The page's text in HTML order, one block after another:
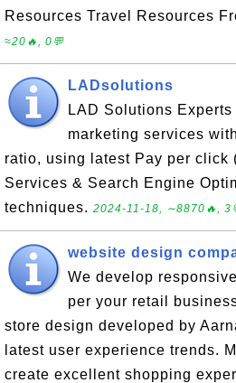
Resources Travel Resources
≈20🔥, 0💬
LADsolutions
LAD Solutions
marketing services
ratio, using latest Pay per click
Services & Search Engine
techniques. 2024-11-18, ∼8870🔥,
website design
We develop
per your retail
store design developed by
latest user experience trends.
create excellent shopping